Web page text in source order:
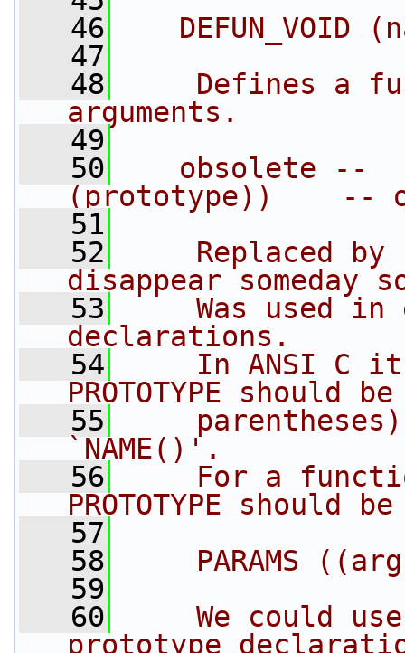
   46
DEFUN_VOID
   47
   48
Defines a
arguments.
   49
   50
obsolete --
(prototype))    --
   51
   52
Replaced by
disappear someday
   53
Was used in
declarations.
   54
In ANSI C
PROTOTYPE should
   55
`NAME()'.
   56
For a
PROTOTYPE should
   57
   58
PARAMS
   59
   60
We could
prototype